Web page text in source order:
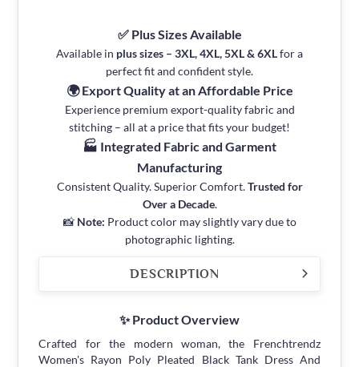
✅ Plus Sizes Available
Available in plus sizes – 3XL, 4XL, 5XL & 6XLfor a
perfect fit and confident style.
🌍 Export Quality at an Affordable Price
Experience premium export-quality fabric and
stitching – all at a price that fits your budget!
🏭 Integrated Fabric and Garment
Manufacturing
Consistent Quality. Superior Comfort.Trusted for
Over a Decade.
📸 Note: Product color may slightly vary due to
photographic lighting.
DESCRIPTION
✨ Product Overview
Crafted for the modern woman, the Frenchtrendz
Women's Rayon Poly Pleated Black Tank Dress And